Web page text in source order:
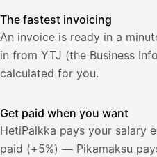
The fastest invoicing
An invoice is ready in a
in from YTJ (the Business
calculated for you.
Get paid when you want
HetiPalkka pays your salary
paid (+5%) — Pikamaksu